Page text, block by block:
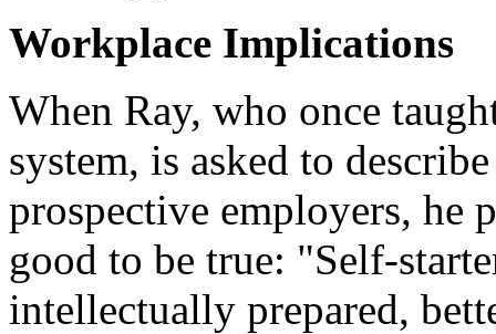
Workplace Implications
When Ray, who once
system, is asked to
prospective employers, he
good to be true: "Self-
intellectually prepared,